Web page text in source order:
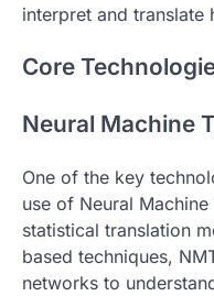
interpret and translate
Core
Neural Machine
One of the key
use of Neural
statistical translation
based techniques,
networks to